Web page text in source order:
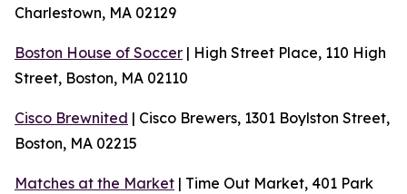
Charlestown, MA 02129
Boston House of Soccer | High Street Place, 110 High
Street, Boston, MA 02110
Cisco Brewnited | Cisco Brewers, 1301 Boylston Street,
Boston, MA 02215
Matches at the Market | Time Out Market, 401 Park